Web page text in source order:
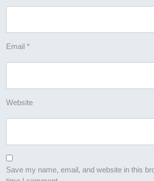
Email *
Website
Save my name, email, and website in this